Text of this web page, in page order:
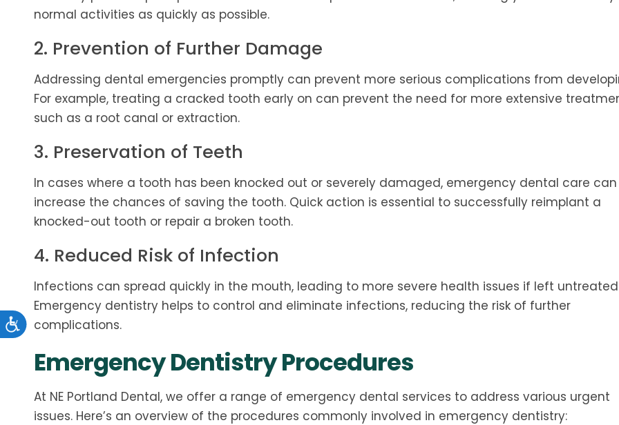
normal activities as quickly as possible.
2. Prevention of Further Damage
Addressing dental emergencies promptly can prevent more serious complications from
For example, treating a cracked tooth early on can prevent the need for more extensive
such as a root canal or extraction.
3. Preservation of Teeth
In cases where a tooth has been knocked out or severely damaged, emergency dental care can
increase the chances of saving the tooth. Quick action is essential to successfully reimplant a
knocked-out tooth or repair a broken tooth.
4. Reduced Risk of Infection
Infections can spread quickly in the mouth, leading to more severe health issues if left
Emergency dentistry helps to control and eliminate infections, reducing the risk of further
complications.
Emergency Dentistry Procedures
At NE Portland Dental, we offer a range of emergency dental services to address various urgent
issues. Here’s an overview of the procedures commonly involved in emergency dentistry: